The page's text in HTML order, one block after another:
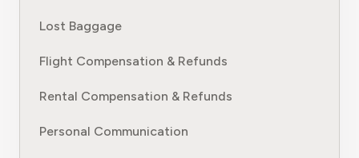
Lost Baggage
Flight Compensation & Refunds
Rental Compensation & Refunds
Personal Communication